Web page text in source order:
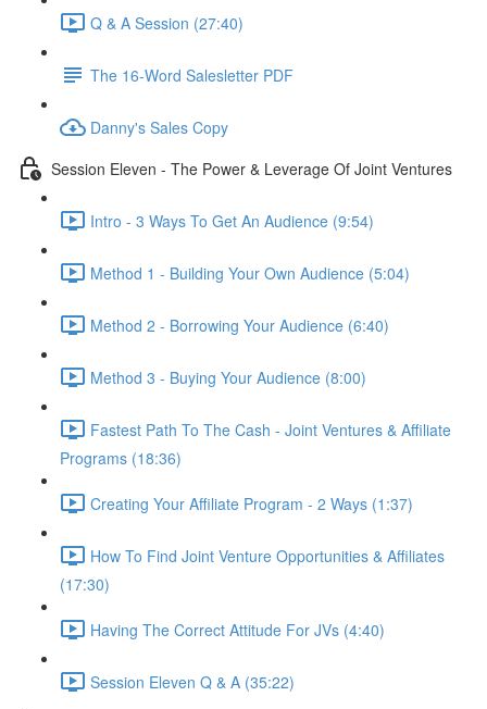
Q & A Session (27:40)
The 16-Word Salesletter PDF
Danny's Sales Copy
Session Eleven - The Power & Leverage Of Joint Ventures
Intro - 3 Ways To Get An Audience (9:54)
Method 1 - Building Your Own Audience (5:04)
Method 2 - Borrowing Your Audience (6:40)
Method 3 - Buying Your Audience (8:00)
Fastest Path To The Cash - Joint Ventures & Affiliate
Programs (18:36)
Creating Your Affiliate Program - 2 Ways (1:37)
How To Find Joint Venture Opportunities & Affiliates
(17:30)
Having The Correct Attitude For JVs (4:40)
Session Eleven Q & A (35:22)